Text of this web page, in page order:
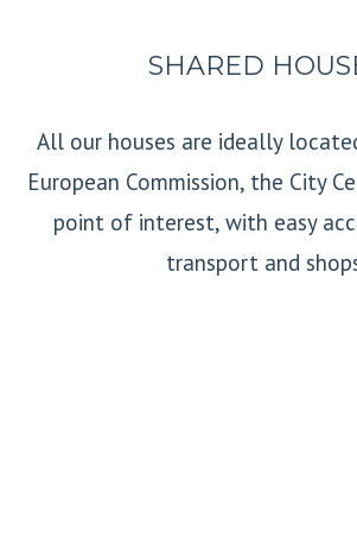
SHARED
All our houses are ideally
European Commission, the City
point of interest, with easy
transport and